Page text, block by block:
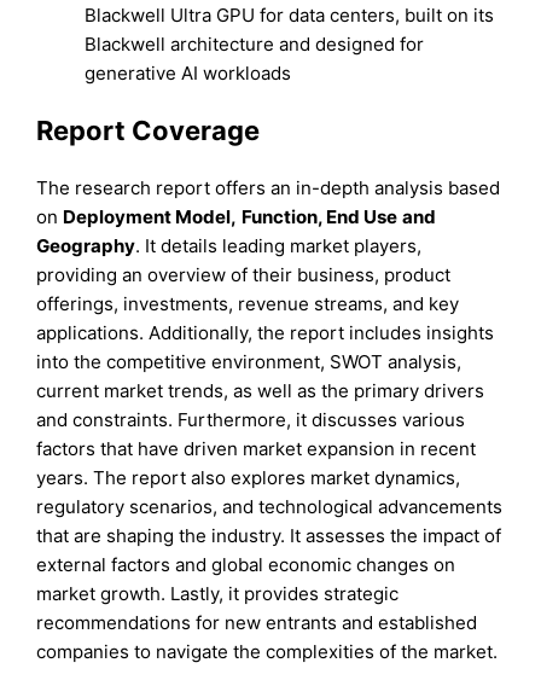
Blackwell Ultra GPU for data centers, built on its
Blackwell architecture and designed for
generative AI workloads
Report Coverage
The research report offers an in-depth analysis based
on Deployment Model, Function, End Use and
Geography. It details leading market players,
providing an overview of their business, product
offerings, investments, revenue streams, and key
applications. Additionally, the report includes insights
into the competitive environment, SWOT analysis,
current market trends, as well as the primary drivers
and constraints. Furthermore, it discusses various
factors that have driven market expansion in recent
years. The report also explores market dynamics,
regulatory scenarios, and technological advancements
that are shaping the industry. It assesses the impact of
external factors and global economic changes on
market growth. Lastly, it provides strategic
recommendations for new entrants and established
companies to navigate the complexities of the market.